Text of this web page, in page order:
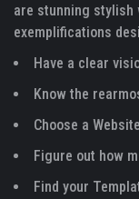
are stunning stylish
exemplifications
Have a clear
Know the
Choose a
Figure out how
Find your